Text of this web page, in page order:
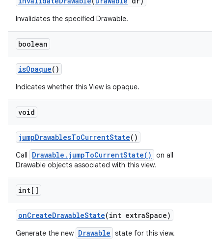
Invalidates the specified Drawable.
boolean
isOpaque()
Indicates whether this View is opaque.
void
jumpDrawablesToCurrentState()
Call Drawable.jumpToCurrentState()
on all
Drawable objects associated with this view.
int[]
onCreateDrawableState(int extraSpace)
Generate the new Drawable state for this view.